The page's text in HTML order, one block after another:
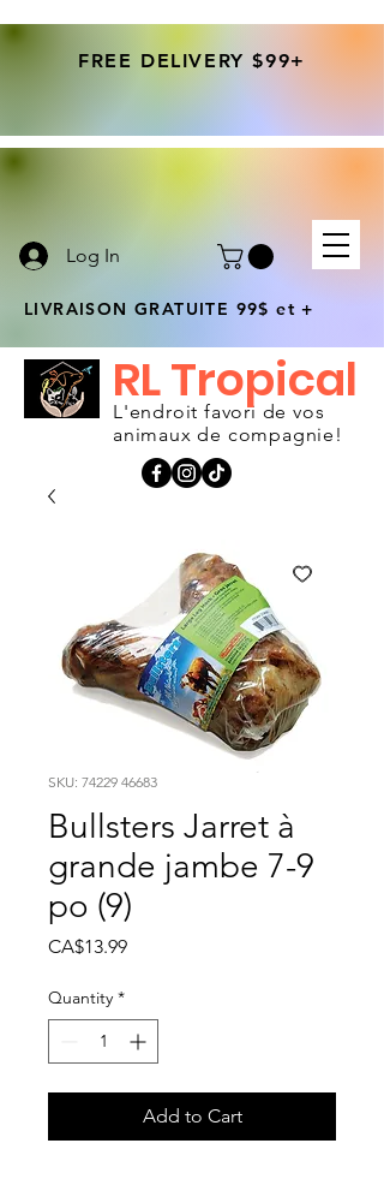
Log In
LIVRAISON GRATUITE 99$ et +
L'endroit favori de vos
animaux de compagnie!
RL Tropical
FREE DELIVERY $99+
SKU: 74229 46683
Bullsters Jarret à
grande jambe 7-9
po (9)
CA$13.99Price
Quantity *
Add to Cart